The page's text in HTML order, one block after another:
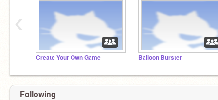
Create Your Own Game Balloon Burster
‹
Following